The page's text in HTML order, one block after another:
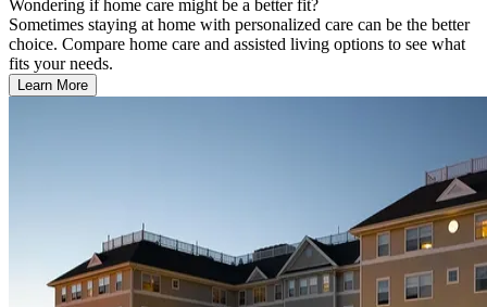
Wondering if home care might be a better fit?
Sometimes staying at home with personalized care can be the better
choice. Compare home care and assisted living options to see what
fits your needs.
Learn More